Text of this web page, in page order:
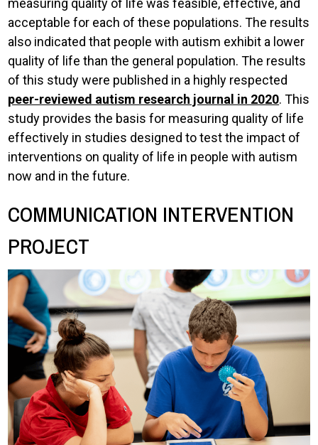
measuring quality of life was feasible, effective, and
acceptable for each of these populations. The results
also indicated that people with autism exhibit a lower
quality of life than the general population. The results
of this study were published in a highly respected
peer-reviewed autism research journal in 2020. This
study provides the basis for measuring quality of life
effectively in studies designed to test the impact of
interventions on quality of life in people with autism
now and in the future.
COMMUNICATION INTERVENTION
PROJECT